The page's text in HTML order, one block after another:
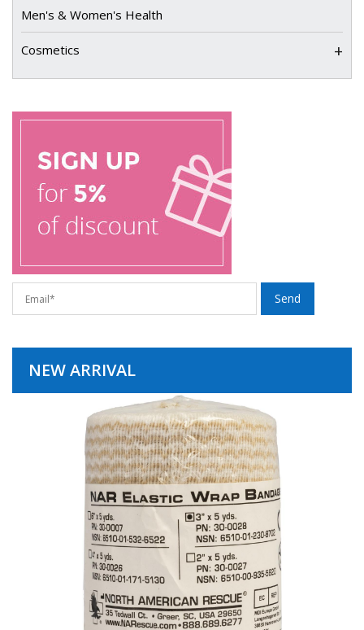
Men's & Women's Health
Cosmetics +
NEW ARRIVAL